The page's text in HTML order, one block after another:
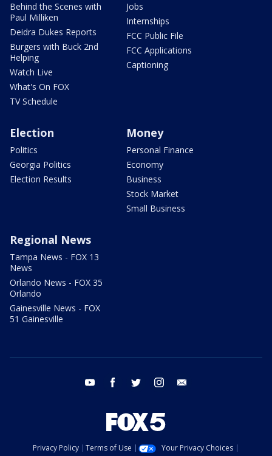
Behind the Scenes with
Paul Milliken
Deidra Dukes Reports
Burgers with Buck 2nd
Helping
Watch Live
What's On FOX
TV Schedule
Jobs
Internships
FCC Public File
FCC Applications
Captioning
Election
Politics
Georgia Politics
Election Results
Money
Personal Finance
Economy
Business
Stock Market
Small Business
Regional News
Tampa News - FOX 13
News
Orlando News - FOX 35
Orlando
Gainesville News - FOX
51 Gainesville
youtube facebook twitter instagram
Privacy Policy Terms of Use
Your Privacy Choices